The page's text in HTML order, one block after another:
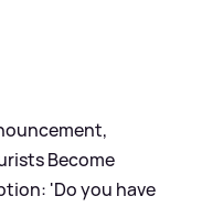
Become
'Do you have